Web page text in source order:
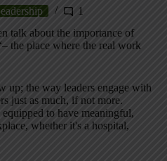
1
talk about the importance of
the place where the real work
up; the way leaders engage with
just as much, if not more.
to have meaningful,
whether it's a hospital,